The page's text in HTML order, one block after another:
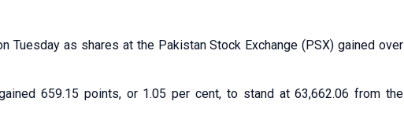
Tuesday as shares at the Pakistan Stock Exchange (PSX) gained over
659.15 points, or 1.05 per cent, to stand at 63,662.06 from the